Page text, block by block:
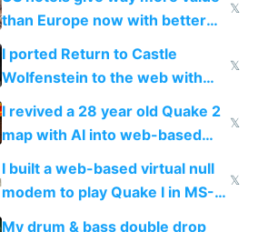
than Europe now with better
AC and amenities
𝕏
I ported Return to Castle
Wolfenstein to the web with
multiplayer in an hour using AI
𝕏
I revived a 28 year old Quake 2
map with AI into web-based
multiplayer
𝕏
I built a web-based virtual null
modem to play Quake I in MS-
DOS in multiplayer online
𝕏
My drum & bass double drop